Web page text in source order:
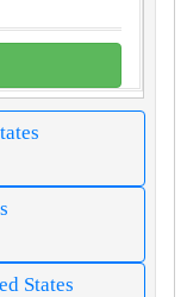
States